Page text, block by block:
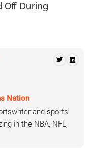
Off During
Nation
and sports
in the NBA, NFL,